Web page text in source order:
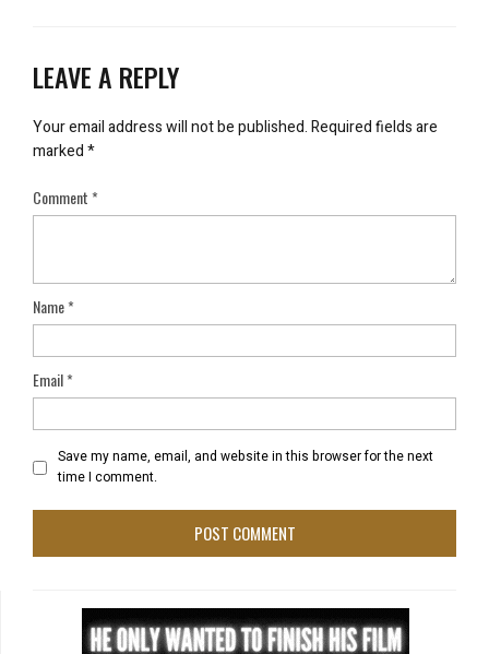
LEAVE A REPLY
Your email address will not be published.Required fields are
marked*
Comment*
Name*
Email*
Save my name, email, and website in this browser for the next
time I comment.